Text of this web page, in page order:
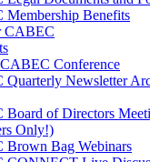
Membership Benefits
CABEC
Conference
Quarterly Newsletter
Board of Directors
Only!)
Brown Bag Webinars